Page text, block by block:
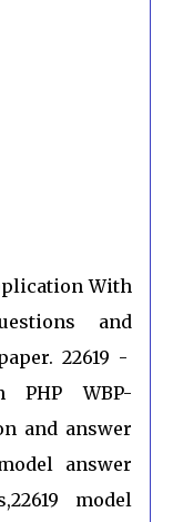
With
and
22619 -
PHP WBP-
and answer
answer
model